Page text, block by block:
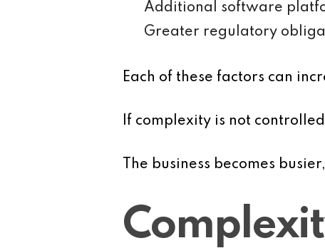
Additional software
Greater regulatory
Each of these factors can
If complexity is not
The business becomes